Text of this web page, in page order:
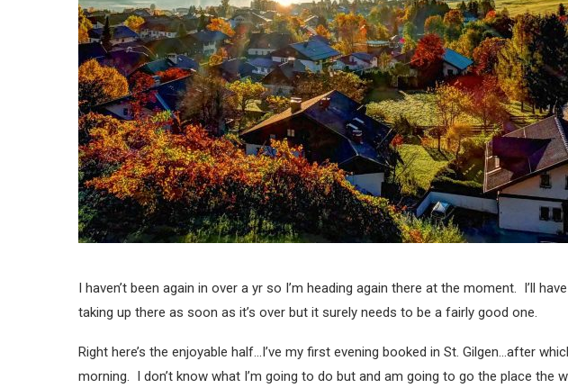
I haven’t been again in over a yr so I’m heading again there at the moment. I’ll
taking up there as soon as it’s over but it surely needs to be a fairly good one.
Right here’s the enjoyable half…I’ve my first evening booked in St. Gilgen…after
morning. I don’t know what I’m going to do but and am going to go the place the